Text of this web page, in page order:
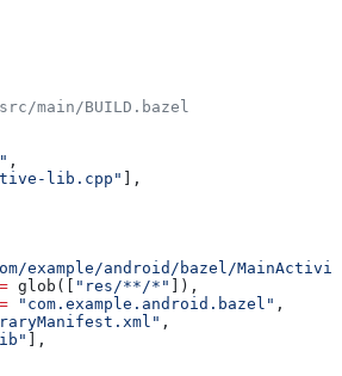
main/BUILD.bazel
,
lib.cpp"
],
example/android/bazel/
glob([ "res/**/*"
]),
"com.example.android.bazel" ,
,
],